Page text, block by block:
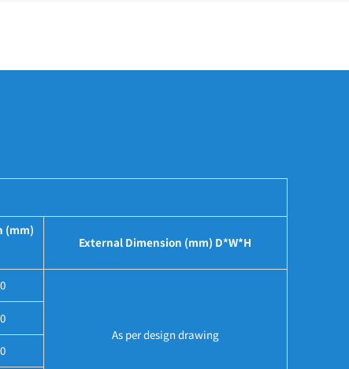
(mm)
External Dimension (mm) D*W*H
As per design drawing